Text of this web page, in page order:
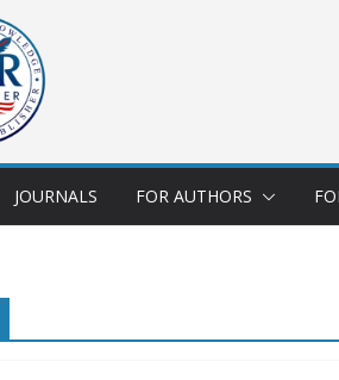
JOURNALS FOR AUTHORS